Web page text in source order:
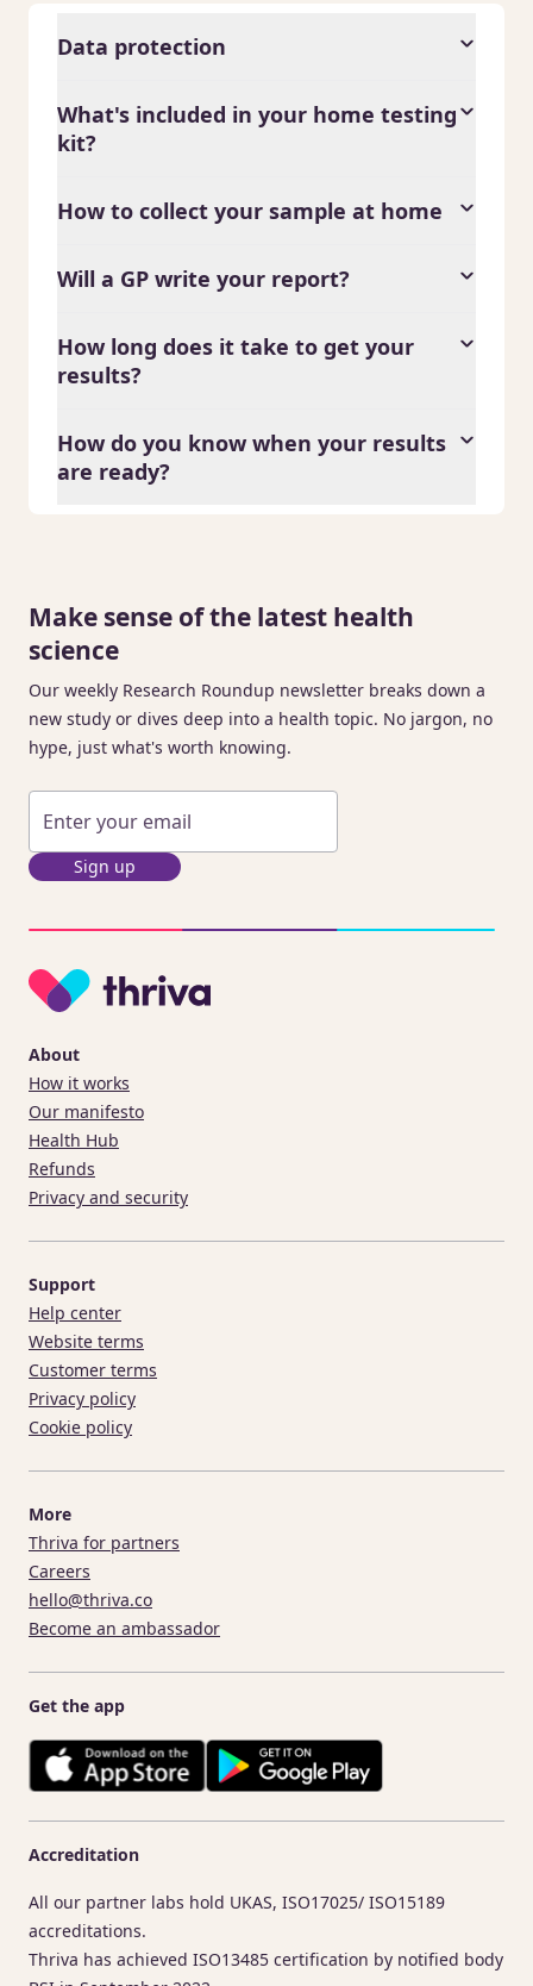
Data protection
What's included in your home testing
kit?
How to collect your sample at home
Will a GP write your report?
How long does it take to get your
results?
How do you know when your results
are ready?
Make sense of the latest health
science
Our weekly Research Roundup newsletter breaks down a
new study or dives deep into a health topic. No jargon, no
hype, just what's worth knowing.
Sign up
About
How it works
Our manifesto
Health Hub
Refunds
Privacy and security
Support
Help center
Website terms
Customer terms
Privacy policy
Cookie policy
More
Thriva for partners
Careers
hello@thriva.co
Become an ambassador
Get the app
Accreditation
All our partner labs hold UKAS, ISO17025/ ISO15189
accreditations.
Thriva has achieved ISO13485 certification by notified body